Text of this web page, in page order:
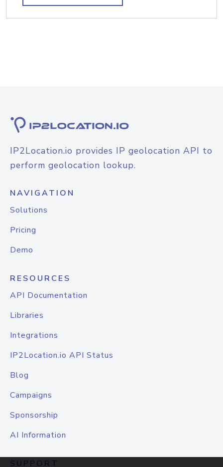
IP2Location.io provides IP geolocation API to
perform geolocation lookup.
NAVIGATION
Solutions
Pricing
Demo
RESOURCES
API Documentation
Libraries
Integrations
IP2Location.io API Status
Blog
Campaigns
Sponsorship
AI Information
SUPPORT